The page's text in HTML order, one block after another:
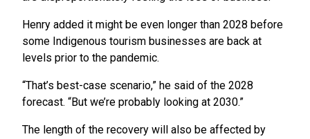
Henry added it might be even longer than 2028 before
some Indigenous tourism businesses are back at
levels prior to the pandemic.
“That’s best-case scenario,” he said of the 2028
forecast. “But we’re probably looking at 2030.”
The length of the recovery will also be affected by